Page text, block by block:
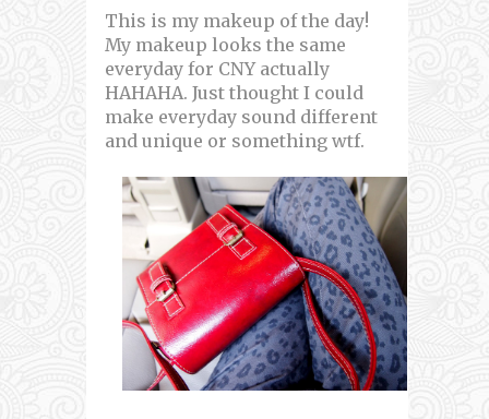
This is my makeup of the day!
My makeup looks the same
everyday for CNY actually
HAHAHA. Just thought I could
make everyday sound different
and unique or something wtf.